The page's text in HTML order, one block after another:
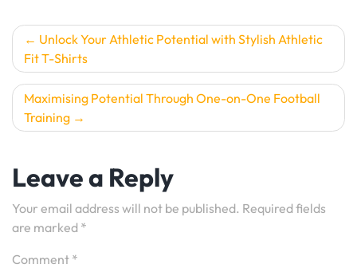
Post
navigation
Unlock Your Athletic Potential with Stylish Athletic
Fit T-Shirts
Maximising Potential Through One-on-One Football
Training
Leave a Reply
Your email address will not be published. Required fields
are marked *
Comment *